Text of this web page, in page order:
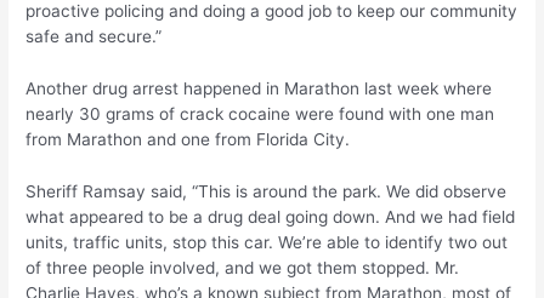
proactive policing and doing a good job to keep our community
safe and secure.”
Another drug arrest happened in Marathon last week where
nearly 30 grams of crack cocaine were found with one man
from Marathon and one from Florida City.
Sheriff Ramsay said, “This is around the park. We did observe
what appeared to be a drug deal going down. And we had field
units, traffic units, stop this car. We’re able to identify two out
of three people involved, and we got them stopped. Mr.
Charlie Hayes, who’s a known subject from Marathon, most of